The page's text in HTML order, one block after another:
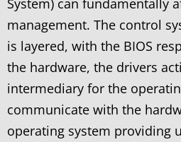
System) can fundamentally
management. The control
is layered, with the BIOS
the hardware, the drivers
intermediary for the
communicate with the
operating system providing